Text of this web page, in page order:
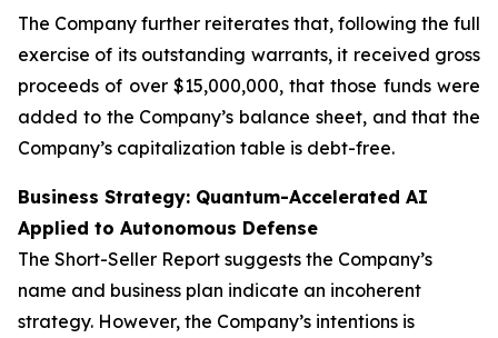
The Company further reiterates that, following the full
exercise of its outstanding warrants, it received gross
proceeds of over $15,000,000, that those funds were
added to the Company’s balance sheet, and that the
Company’s capitalization table is debt-free.
Business Strategy: Quantum-Accelerated AI
Applied to Autonomous Defense
The Short-Seller Report suggests the Company’s
name and business plan indicate an incoherent
strategy. However, the Company’s intentions is